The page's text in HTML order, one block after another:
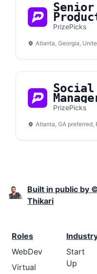
PrizePicks
Atlanta, Georgia,
Social
PrizePicks
Atlanta, GA preferred,
Built in public by
Thikari
Roles
WebDev
Virtual
Start
Up